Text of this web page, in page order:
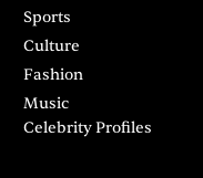
Sports
Culture
Fashion
Music
Celebrity Profiles